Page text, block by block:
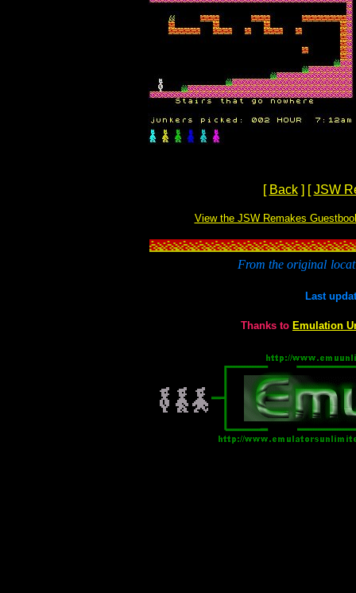
[ Back] [JSW
View the JSW Remakes
From the original
Last
Thanks to Emulation